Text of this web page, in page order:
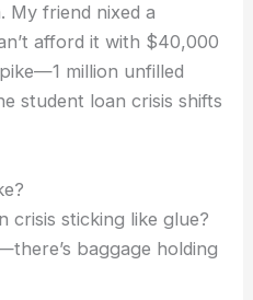
My friend nixed a
afford it with $40,000
million unfilled
student loan crisis shifts
crisis sticking like glue?
baggage holding